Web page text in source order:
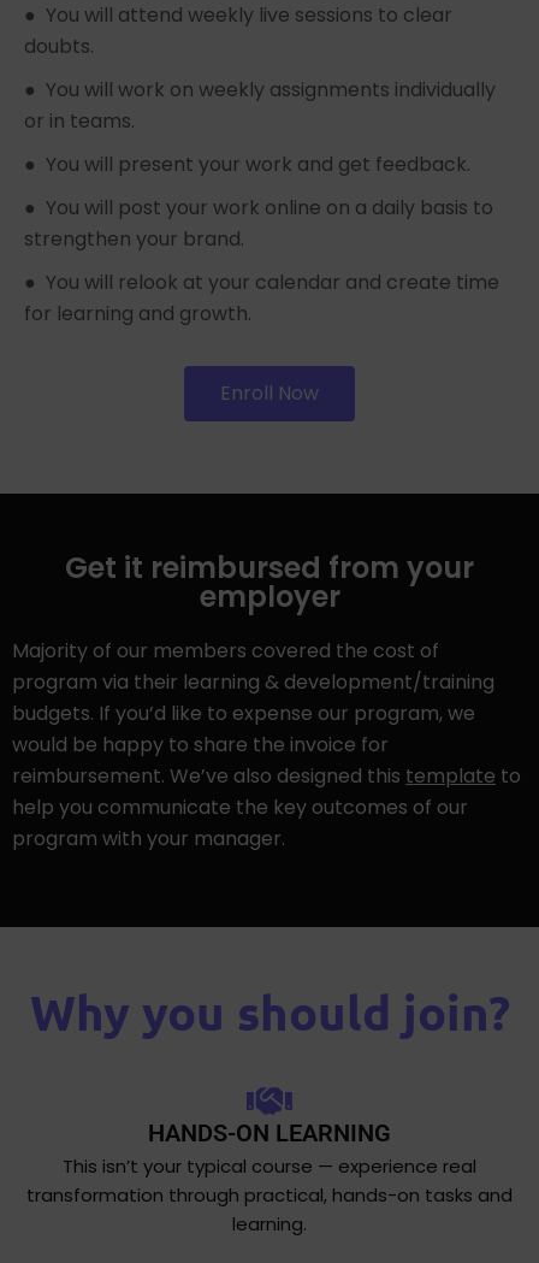
● You will attend weekly live sessions to clear
doubts.
● You will work on weekly assignments individually
or in teams.
● You will present your work and get feedback.
● You will post your work online on a daily basis to
strengthen your brand.
● You will relook at your calendar and create time
for learning and growth.
Enroll Now
Get it reimbursed from your
employer
Majority of our members covered the cost of
program via their learning & development/training
budgets. If you’d like to expense our program, we
would be happy to share the invoice for
reimbursement. We’ve also designed this template to
help you communicate the key outcomes of our
program with your manager.
Why you should join?
HANDS-ON LEARNING
This isn’t your typical course — experience real
transformation through practical, hands-on tasks and
learning.